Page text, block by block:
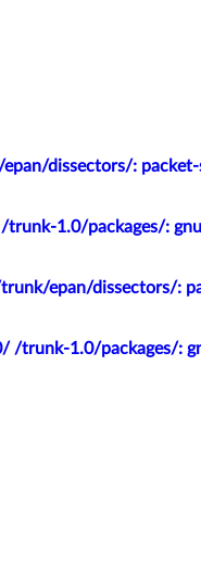
dissectors/:
1.0/packages/:
epan/dissectors/:
/trunk-1.0/packages/: